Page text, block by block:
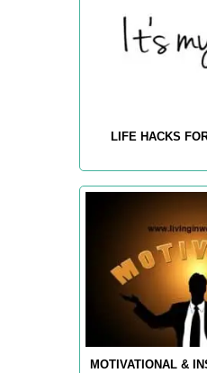
LIFE HACKS
MOTIVATIONAL &